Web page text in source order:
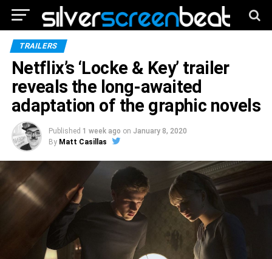
TRAILERS
Netflix’s ‘Locke & Key’ trailer
reveals the long-awaited
adaptation of the graphic novels
Published 1 week ago on January 8, 2020
By Matt Casillas